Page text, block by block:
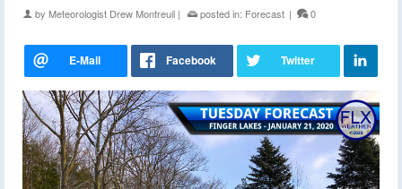
by Meteorologist Drew Montreuil | posted in: Forecast | 0